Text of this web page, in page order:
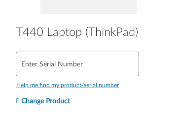
T440 Laptop (ThinkPad)
Enter Serial Number
Help me find my product/serial number
Change Product